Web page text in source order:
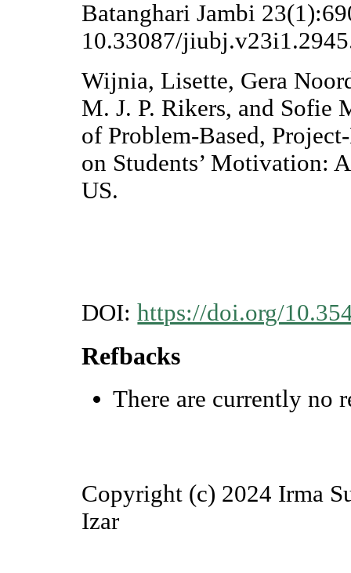
Batanghari Jambi
10.33087/
Wijnia, Lisette, Gera
M. J. P. Rikers, and Sofie
of Problem-Based,
on Students’ Motivation:
US.
DOI:https://doi.org/
Refbacks
There are currently no
Copyright (c) 2024 Irma
Izar